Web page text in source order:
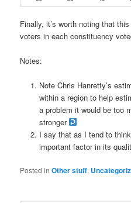
Finally, it’s worth noting that
voters in each constituency
Notes:
Note Chris Hanretty’s
within a region to help
a problem it would be too
stronger
I say that as I tend to
important factor in its
Posted in Other stuff,